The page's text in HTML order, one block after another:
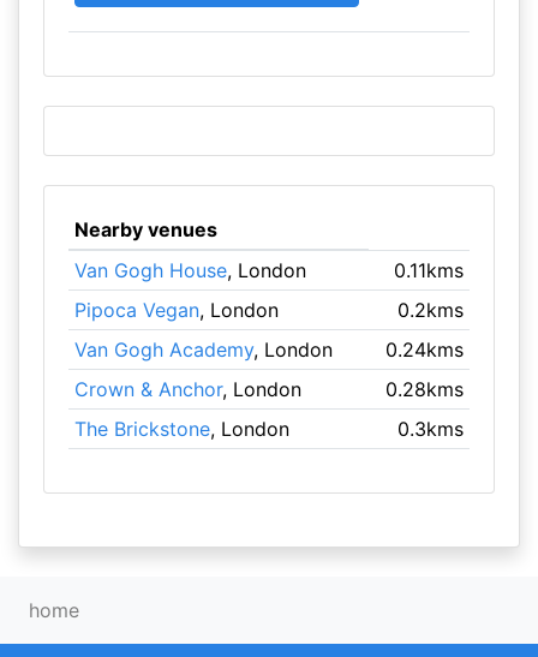
Nearby venues
Van Gogh House, London
0.11kms
Pipoca Vegan, London
0.2kms
Van Gogh Academy, London
0.24kms
Crown & Anchor, London
0.28kms
The Brickstone, London 0.3kms
home